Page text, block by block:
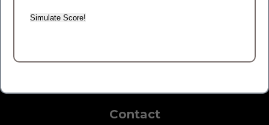
Contact